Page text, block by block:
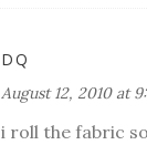
DQ
August 12, 2010 at
i roll the fabric